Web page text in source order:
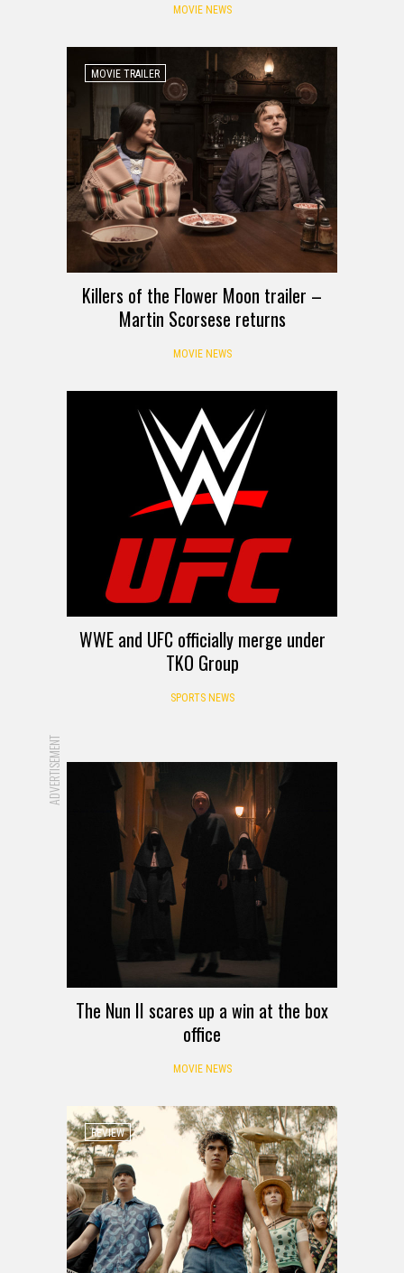
MOVIE NEWS
MOVIE TRAILER
Killers of the Flower Moon trailer –
Martin Scorsese returns
MOVIE NEWS
WWE and UFC officially merge under
TKO Group
SPORTS NEWS
ADVERTISEMENT
The Nun II scares up a win at the box
office
MOVIE NEWS
REVIEW